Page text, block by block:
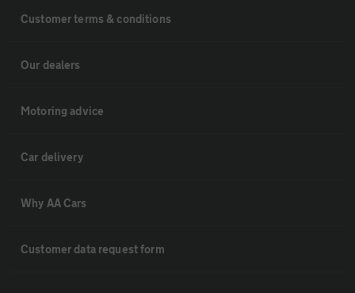
Customer terms & conditions
Our dealers
Motoring advice
Car delivery
Why AA Cars
Customer data request form